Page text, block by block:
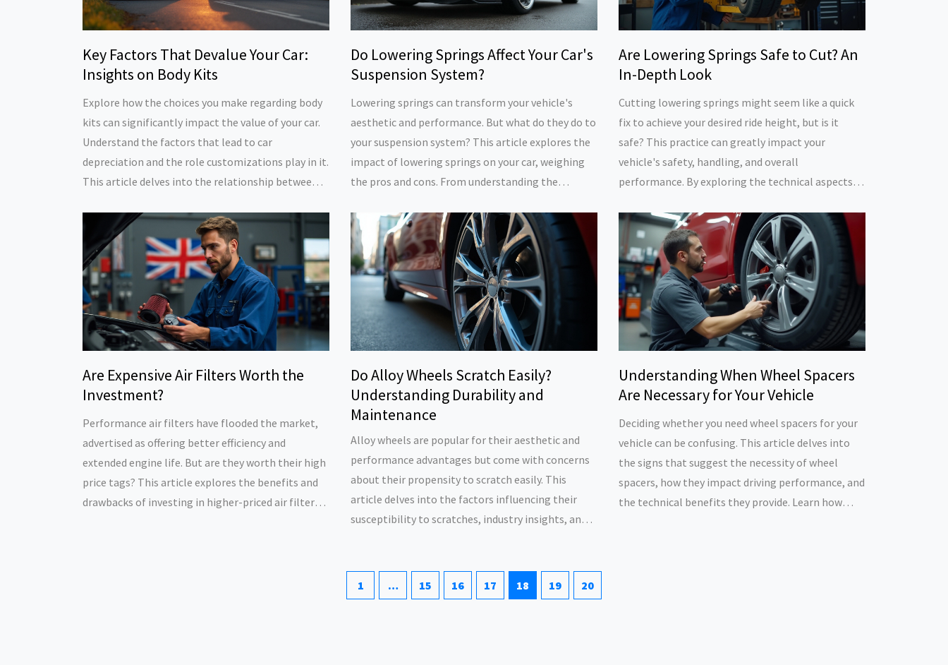
Key Factors That Devalue Your Car:
Insights on Body Kits
Explore how the choices you make regarding body
kits can significantly impact the value of your car.
Understand the factors that lead to car
depreciation and the role customizations play in it.
This article delves into the relationship between
make smart decisions to maintain your car's worth
over time.
Do Lowering Springs Affect Your Car's
Suspension System?
Lowering springs can transform your vehicle's
aesthetic and performance. But what do they do to
your suspension system? This article explores the
impact of lowering springs on your car, weighing
the pros and cons. From understanding the
tips, discover how lowering springs could change
your driving experience, for better or worse.
Are Lowering Springs Safe to Cut? An
In-Depth Look
Cutting lowering springs might seem like a quick
fix to achieve your desired ride height, but is it
safe? This practice can greatly impact your
vehicle's safety, handling, and overall
performance. By exploring the technical aspects,
provide you with a comprehensive understanding
of what cutting lowering springs entails. Learn
what's at stake and how to achieve a safe,
customized look for your vehicle without risking
your safety or that of others on the road.
Are Expensive Air Filters Worth the
Investment?
Performance air filters have flooded the market,
advertised as offering better efficiency and
extended engine life. But are they worth their high
price tags? This article explores the benefits and
drawbacks of investing in higher-priced air filters.
Do Alloy Wheels Scratch Easily?
Understanding Durability and
Maintenance
Alloy wheels are popular for their aesthetic and
performance advantages but come with concerns
about their propensity to scratch easily. This
article delves into the factors influencing their
susceptibility to scratches, industry insights, and
extend their lifespan and enhance vehicle
Understanding When Wheel Spacers
Are Necessary for Your Vehicle
Deciding whether you need wheel spacers for your
vehicle can be confusing. This article delves into
the signs that suggest the necessity of wheel
spacers, how they impact driving performance, and
the technical benefits they provide. Learn how
1 … 15 16 17 18 19 20